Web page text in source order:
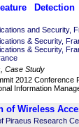
and Security,
& Security,
& Security,
Case Study
2012 Conference
Information
of Wireless
Piraeus Research